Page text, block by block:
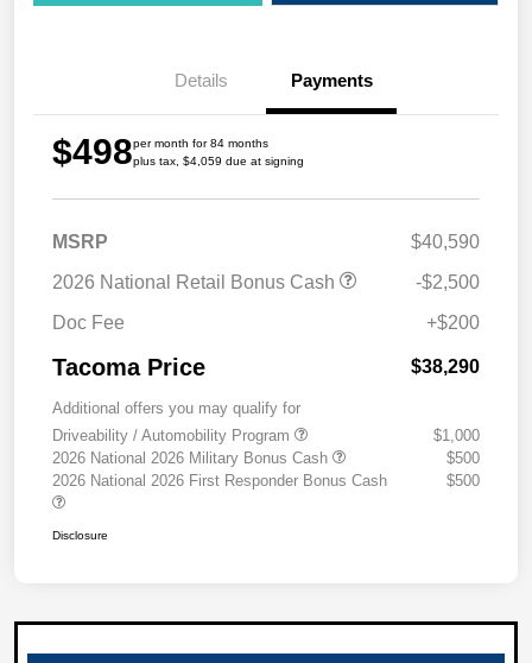
Details Payments
$498per month for 84 months
plus tax, $4,059 due at signing
MSRP
$40,590
2026 National Retail Bonus Cash
-$2,500
Doc Fee
+$200
Tacoma Price $38,290
Additional offers you may qualify for
Driveability / Automobility Program
$1,000
2026 National 2026 Military Bonus Cash
$500
2026 National 2026 First Responder Bonus Cash
$500
Disclosure